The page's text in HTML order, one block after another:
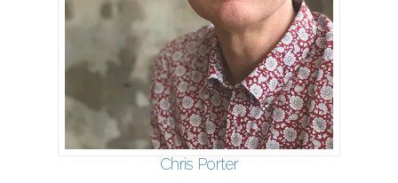
Chris Porter